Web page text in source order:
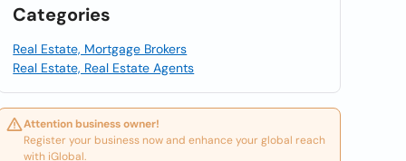
Categories
Real Estate, Mortgage Brokers
Real Estate, Real Estate Agents
Attention business owner!
Register your business now and enhance your global reach
with iGlobal.